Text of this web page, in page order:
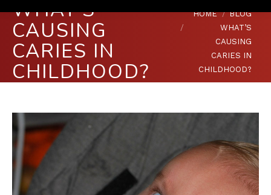
WHAT’S
CAUSING
CARIES IN
CHILDHOOD?
You are here:
HOME
BLOG
WHAT’S
CAUSING
CARIES IN
CHILDHOOD?